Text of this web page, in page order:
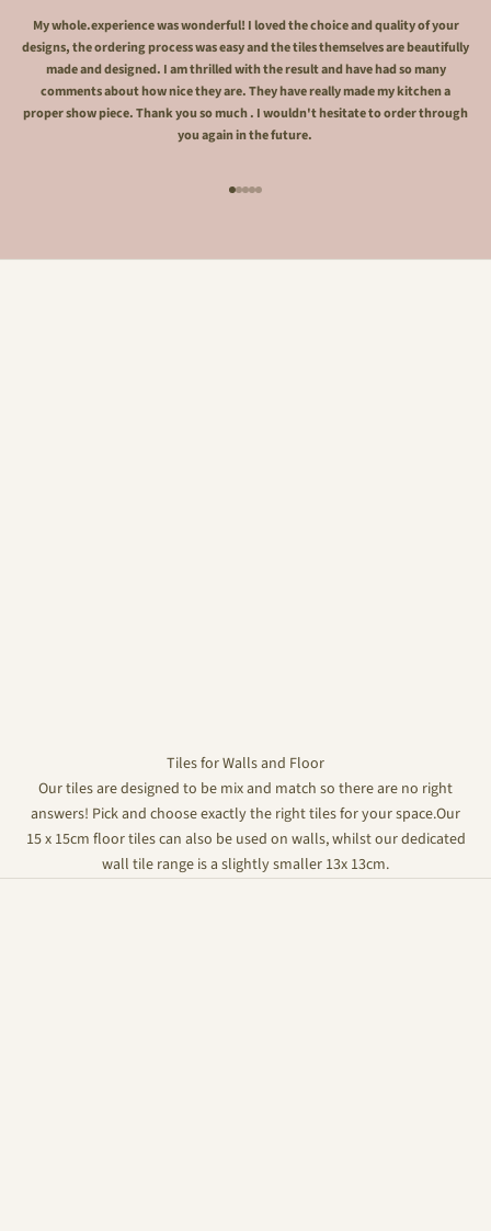
My whole.experience was wonderful! I loved the choice and quality of your
designs, the ordering process was easy and the tiles themselves are beautifully
made and designed. I am thrilled with the result and have had so many
comments about how nice they are. They have really made my kitchen a
proper show piece. Thank you so much . I wouldn't hesitate to order through
you again in the future.
Go to item 1
Go to item 2
Go to item 3
Go to item 4
Go to item 5
Tiles for Walls and Floor
Our tiles are designed to be mix and match so there are no right
answers! Pick and choose exactly the right tiles for your space.Our
15 x 15cm floor tiles can also be used on walls, whilst our dedicated
wall tile range is a slightly smaller 13x 13cm.